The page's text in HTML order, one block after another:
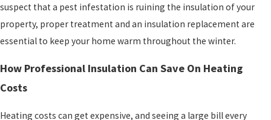
suspect that a pest infestation is ruining the insulation of your
property, proper treatment and an insulation replacement are
essential to keep your home warm throughout the winter.
How Professional Insulation Can Save On Heating
Costs
Heating costs can get expensive, and seeing a large bill every